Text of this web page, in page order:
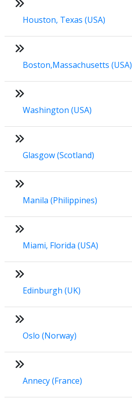
Houston, Texas (USA)
Boston,Massachusetts (USA)
Washington (USA)
Glasgow (Scotland)
Manila (Philippines)
Miami, Florida (USA)
Edinburgh (UK)
Oslo (Norway)
Annecy (France)